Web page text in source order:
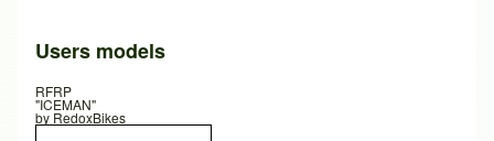
Users models
RFRP
"ICEMAN"
by RedoxBikes